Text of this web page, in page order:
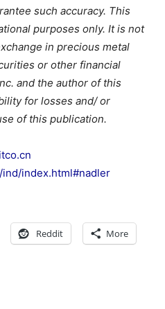
such accuracy. This
purposes only. It is not
in precious metal
or other financial
and the author of this
for losses and/ or
of this publication.
index.html#nadler
Reddit More